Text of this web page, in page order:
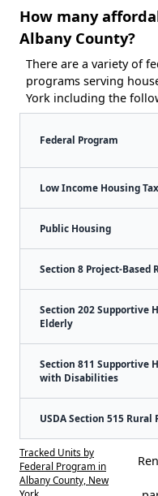
How many
Albany County?
There are a variety of
programs serving
York including the
Federal Program
Low Income Housing
Public Housing
Section 8 Project-Based
Section 202 Supportive
Elderly
Section 811 Supportive
with Disabilities
USDA Section 515
Tracked Units by
Federal Program in
Albany County, New
York